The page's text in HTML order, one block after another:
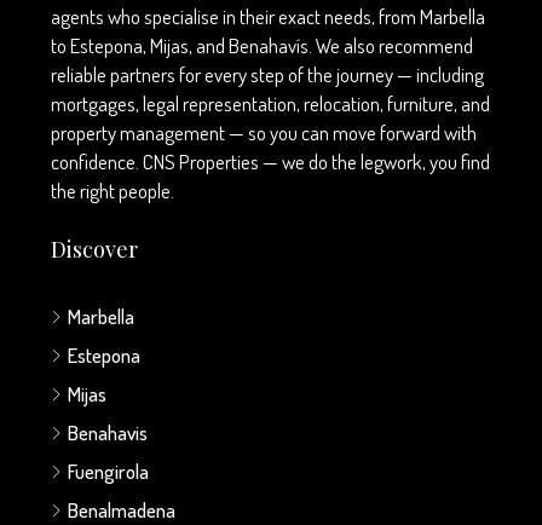
agents who specialise in their exact needs, from Marbella
to Estepona, Mijas, and Benahavís. We also recommend
reliable partners for every step of the journey — including
mortgages, legal representation, relocation, furniture, and
property management — so you can move forward with
confidence. CNS Properties — we do the legwork, you find
the right people.
Discover
Marbella
Estepona
Mijas
Benahavis
Fuengirola
Benalmadena